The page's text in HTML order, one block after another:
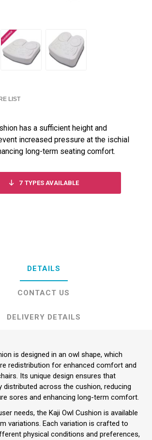
LIST
has a sufficient height and
increased pressure at the ischial
long-term seating comfort.
7 TYPES AVAILABLE
DETAILS
CONTACT US
DELIVERY DETAILS
is designed in an owl shape, which
redistribution for enhanced comfort and
Its unique design ensures that
distributed across the cushion, reducing
sores and enhancing long-term comfort.
needs, the Kaji Owl Cushion is available
variations. Each variation is crafted to
physical conditions and preferences,